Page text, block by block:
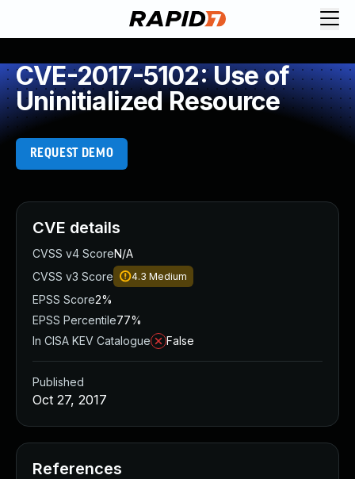
CVE-2017-5102: Use of
Uninitialized Resource
REQUEST DEMO
CVE details
CVSS v4 ScoreN/A
CVSS v3 Score
4.3 Medium
EPSS Score2%
EPSS Percentile77%
In CISA KEV Catalogue
False
Published
Oct 27, 2017
References